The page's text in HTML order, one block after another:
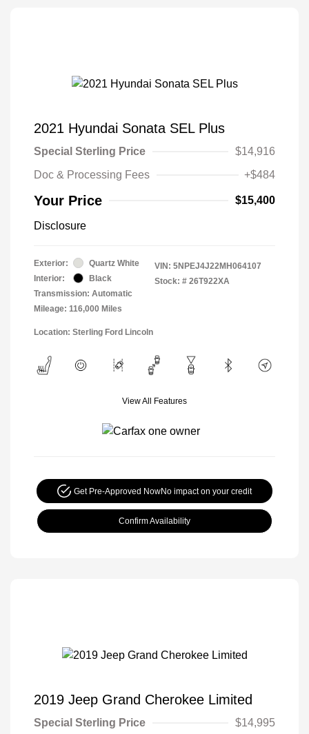
2021 Hyundai Sonata SEL Plus
Special Sterling Price
$14,916
Doc & Processing Fees
+$484
Your Price $15,400
Disclosure
Exterior:
Quartz White
Interior:
Black
Transmission: Automatic
Mileage: 116,000 Miles
VIN: 5NPEJ4J22MH064107
Stock: # 26T922XA
Location: Sterling Ford Lincoln
View All Features
Get Pre-Approved NowNo impact on your credit
Confirm Availability
2019 Jeep Grand Cherokee Limited
Special Sterling Price
$14,995